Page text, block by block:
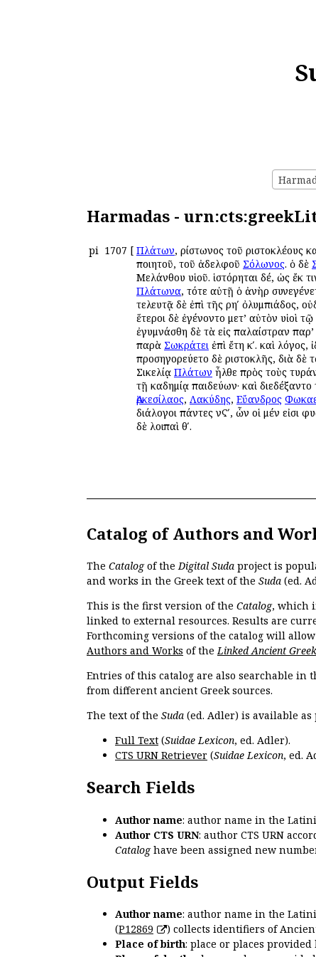
Harmadas -
pi 1707 [ Πλάτων, Ἀρίστωνος τοῦ
ποιητοῦ, τοῦ ἀδελφοῦ Σόλωνος. ὁ δὲ
Μελάνθου υἱοῦ. ἱστόρηται δέ, ὡς ἔκ
Πλάτωνα, τότε αὐτῇ ὁ ἀνὴρ
τελευτᾷ δὲ ἐπὶ τῆς ρηʹ ὀλυμπιάδος,
ἕτεροι δὲ ἐγένοντο μετ’ αὐτὸν υἱοὶ τῷ
ἐγυμνάσθη δὲ τὰ εἰς παλαίστραν παρ’
παρὰ Σωκράτει ἐπὶ ἔτη κʹ. καὶ λόγος,
προσηγορεύετο δὲ Ἀριστοκλῆς, διὰ δὲ
Σικελίᾳ Πλάτων ἦλθε πρὸς τοὺς
τῇ Ἀκαδημίᾳ παιδεύων· καὶ
Ἀρκεσίλαος, Λακύδης, Εὔανδρος
διάλογοι πάντες νϚʹ, ὧν οἱ μέν εἰσι
δὲ λοιπαὶ θʹ.
Catalog of Authors and
The Catalogof theDigital Suda project is
and works in the Greek text of the Suda (ed.
This is the first version of the Catalog, which
linked to external resources. Results are
Forthcoming versions of the catalog will
Authors and Works of theLinked Ancient
Entries of this catalog are also searchable in
from different ancient Greek sources.
The text of the Suda (ed. Adler) is available
Full Text (Suidae Lexicon, ed. Adler).
CTS URN Retriever (Suidae Lexicon, ed.
Search Fields
Author name: author name in the
Author CTS URN: author CTS URN
Cataloghave been assigned new
Output Fields
Author name: author name in the
(P12869
) collects identifiers of
Place of birth: place or places